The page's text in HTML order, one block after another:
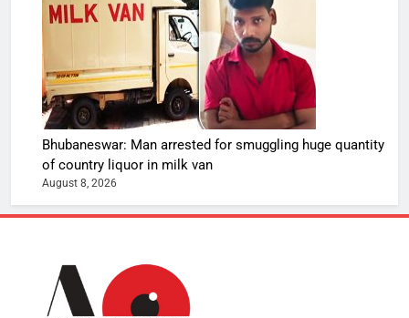
Bhubaneswar: Man arrested for smuggling huge quantity
of country liquor in milk van
August 8, 2026